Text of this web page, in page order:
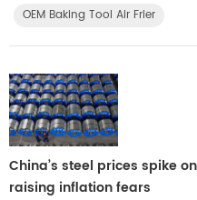
OEM Baking Tool Air Frier
China’s steel prices spike
raising inflation fears